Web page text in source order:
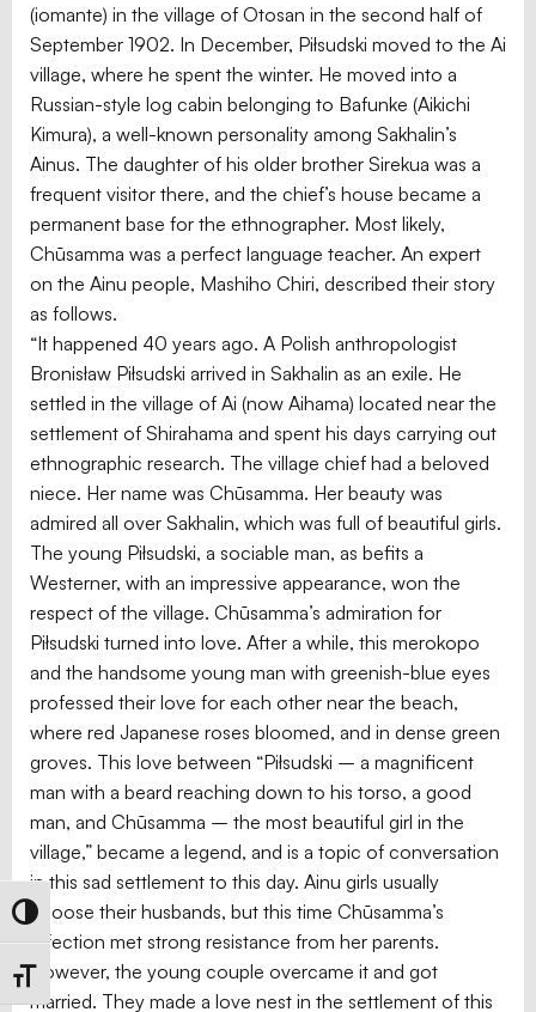
Toggle High Contrast
Toggle Font size
(iomante) in the village of Otosan in the second half of
September 1902. In December, Piłsudski moved to the Ai
village, where he spent the winter. He moved into a
Russian-style log cabin belonging to Bafunke (Aikichi
Kimura), a well-known personality among Sakhalin’s
Ainus. The daughter of his older brother Sirekua was a
frequent visitor there, and the chief’s house became a
permanent base for the ethnographer. Most likely,
Chūsamma was a perfect language teacher. An expert
on the Ainu people, Mashiho Chiri, described their story
as follows.
“It happened 40 years ago. A Polish anthropologist
Bronisław Piłsudski arrived in Sakhalin as an exile. He
settled in the village of Ai (now Aihama) located near the
settlement of Shirahama and spent his days carrying out
ethnographic research. The village chief had a beloved
niece. Her name was Chūsamma. Her beauty was
admired all over Sakhalin, which was full of beautiful girls.
The young Piłsudski, a sociable man, as befits a
Westerner, with an impressive appearance, won the
respect of the village. Chūsamma’s admiration for
Piłsudski turned into love. After a while, this merokopo
and the handsome young man with greenish-blue eyes
professed their love for each other near the beach,
where red Japanese roses bloomed, and in dense green
groves. This love between “Piłsudski – a magnificent
man with a beard reaching down to his torso, a good
man, and Chūsamma – the most beautiful girl in the
village,” became a legend, and is a topic of conversation
in this sad settlement to this day. Ainu girls usually
choose their husbands, but this time Chūsamma’s
affection met strong resistance from her parents.
However, the young couple overcame it and got
married. They made a love nest in the settlement of this